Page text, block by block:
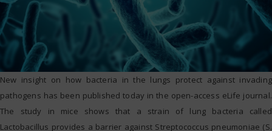
New insight on how bacteria in the lungs protect against invading
pathogens has been published today in the open-access eLife journal.
The study in mice shows that a strain of lung bacteria called
Lactobacillus provides a barrier against Streptococcus pneumoniae (S.